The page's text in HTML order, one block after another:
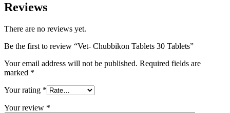
Reviews
There are no reviews yet.
Be the first to review “Vet- Chubbikon Tablets 30 Tablets”
Your email address will not be published. Required fields are
marked *
Your rating *
Your review *